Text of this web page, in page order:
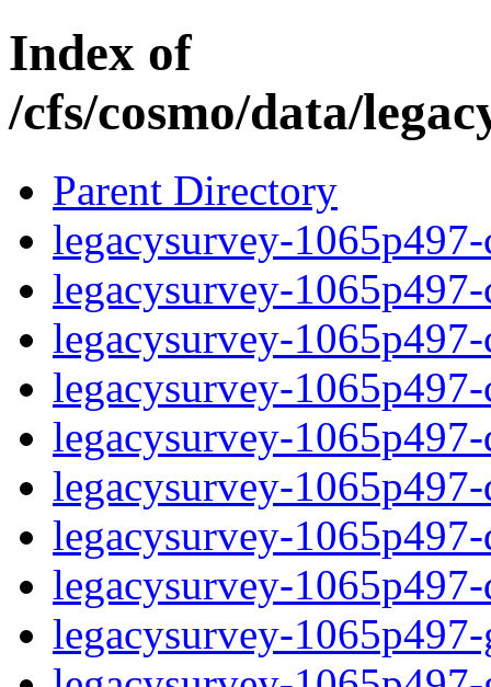
Index of
/cfs/cosmo/data/
Parent Directory
legacysurvey-
legacysurvey-
legacysurvey-
legacysurvey-
legacysurvey-
legacysurvey-
legacysurvey-
legacysurvey-
legacysurvey-